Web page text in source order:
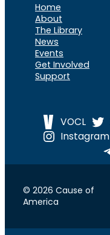
Home
About
The Library
News
Events
Get Involved
Support
VOCL
Instagram
© 2026 Cause of
America